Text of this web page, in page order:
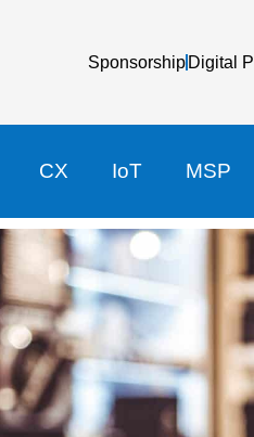
Sponsorship Digital
CX IoT MSP